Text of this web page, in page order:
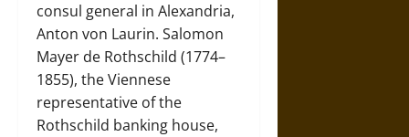
consul general in Alexandria,
Anton von Laurin. Salomon
Mayer de Rothschild (1774–
1855), the Viennese
representative of the
Rothschild banking house,